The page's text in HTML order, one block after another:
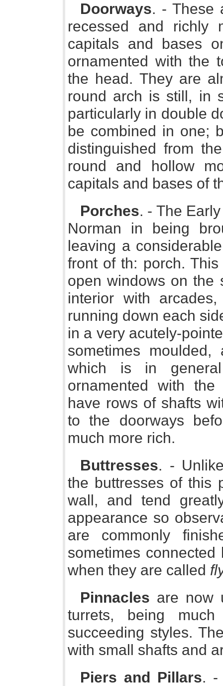
Doorways. - These
recessed and richly
capitals and bases
ornamented with the
the head. They are
round arch is still, in
particularly in double
be combined in one;
distinguished from
round and hollow
capitals and bases of
Porches. - The
Norman in being
leaving a
front of th: porch.
open windows on the
interior with
running down each
in a very acutely-
sometimes
which is in
ornamented with
have rows of shafts
to the doorways
much more rich.
Buttresses. -
the buttresses of this
wall, and tend
appearance so
are commonly
sometimes
when they are called
Pinnacles are now
turrets, being
succeeding styles.
with small shafts and
Piers and Pillars. -